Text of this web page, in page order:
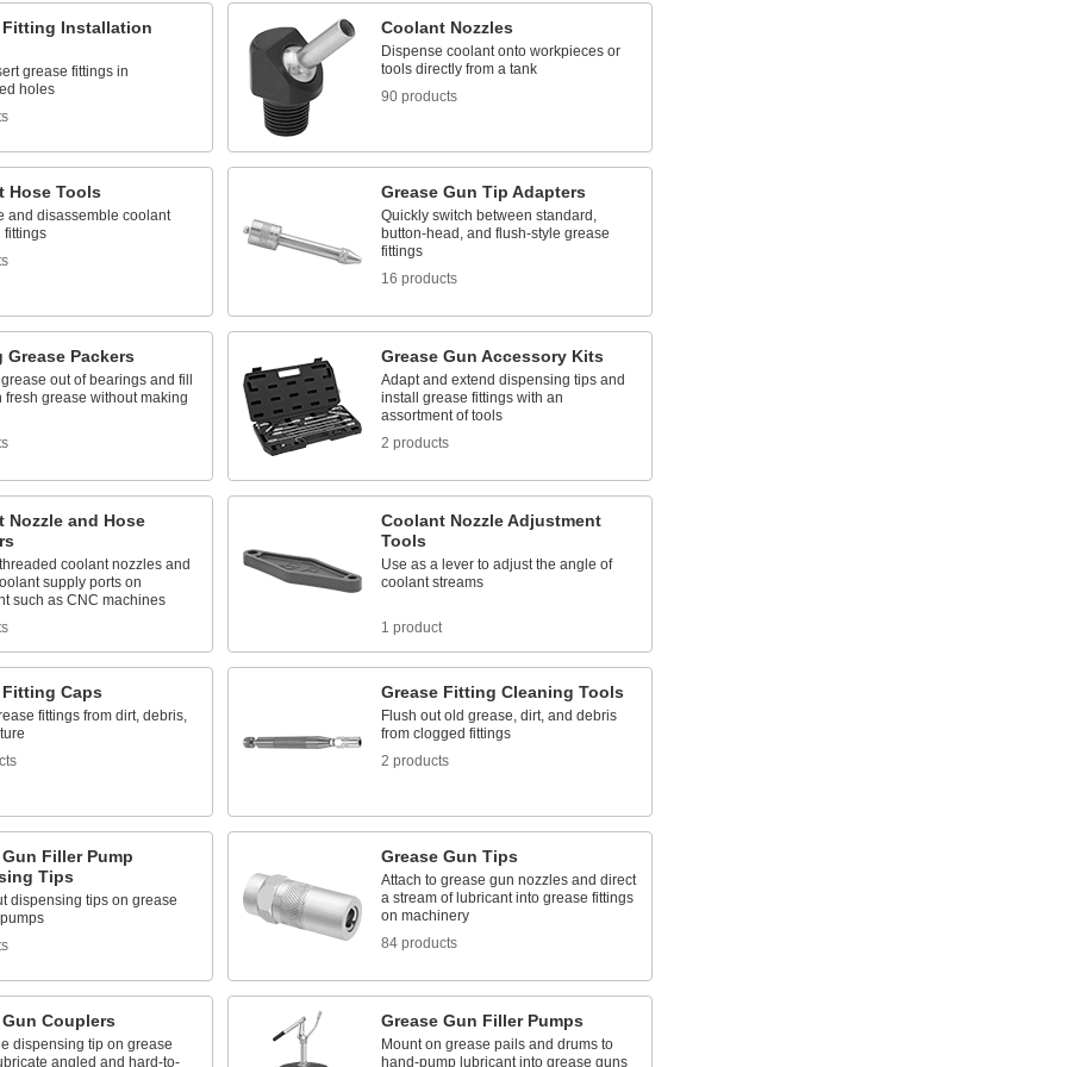
Fitting Installation
grease fittings in
holes
Coolant Nozzles
Dispense coolant onto workpieces or
tools directly from a tank
90 products
Hose Tools
and disassemble coolant
fittings
Grease Gun Tip Adapters
Quickly switch between standard,
button-head, and flush-style grease
fittings
16 products
Grease Packers
out of bearings and fill
fresh grease without making
Grease Gun Accessory Kits
Adapt and extend dispensing tips and
install grease fittings with an
assortment of tools
2 products
Nozzle and Hose
coolant nozzles and
supply ports on
such as CNC machines
Coolant Nozzle Adjustment
Tools
Use as a lever to adjust the angle of
coolant streams
1 product
Fitting Caps
fittings from dirt, debris,
Grease Fitting Cleaning Tools
Flush out old grease, dirt, and debris
from clogged fittings
2 products
Filler Pump
Tips
dispensing tips on grease
Grease Gun Tips
Attach to grease gun nozzles and direct
a stream of lubricant into grease fittings
on machinery
84 products
Couplers
dispensing tip on grease
angled and hard-to-
Grease Gun Filler Pumps
Mount on grease pails and drums to
hand-pump lubricant into grease guns